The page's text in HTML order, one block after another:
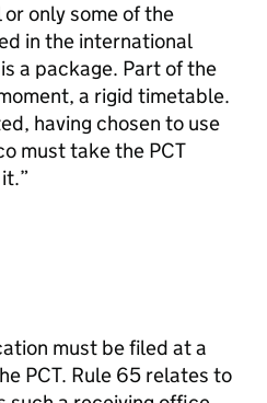
only some of the
in the international
a package. Part of the
a rigid timetable.
having chosen to use
must take the PCT
must be filed at a
PCT. Rule 65 relates to